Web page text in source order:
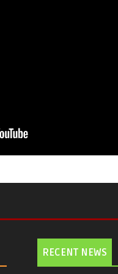
RECENT NEWS